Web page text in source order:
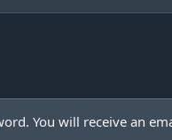
You will receive an